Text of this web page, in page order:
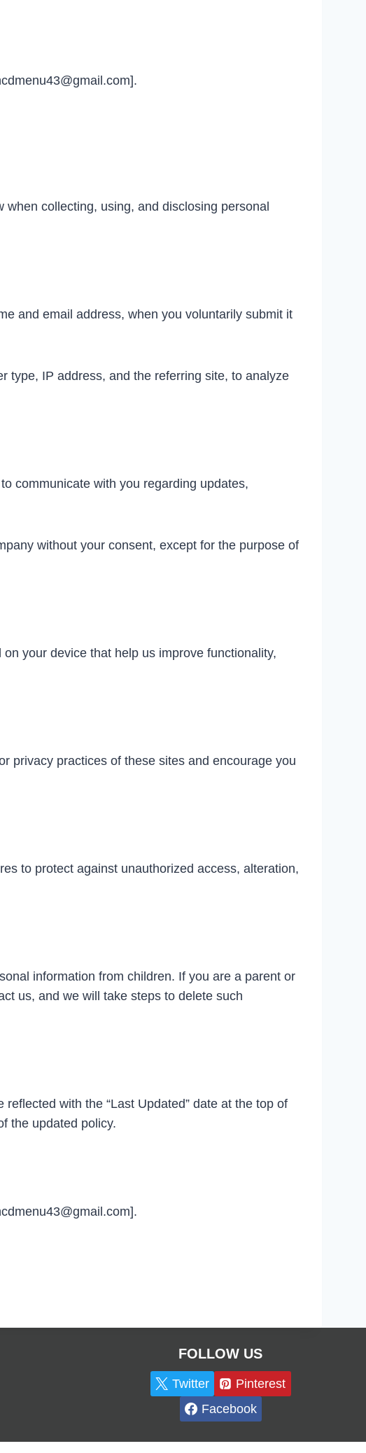
collecting, using, and disclosing personal
and email address, when you voluntarily submit it
type, IP address, and the referring site, to analyze
communicate with you regarding updates,
without your consent, except for the purpose of
your device that help us improve functionality,
privacy practices of these sites and encourage you
to protect against unauthorized access, alteration,
information from children. If you are a parent or
us, and we will take steps to delete such
with the “Last Updated” date at the top of
the updated policy.
FOLLOW US
Twitter
Pinterest
Facebook